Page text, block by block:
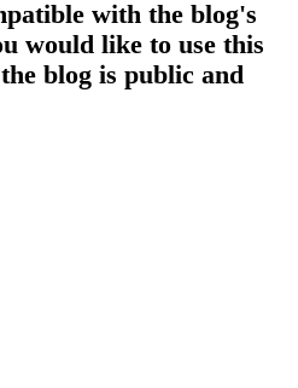
with the blog's
would like to use this
blog is public and